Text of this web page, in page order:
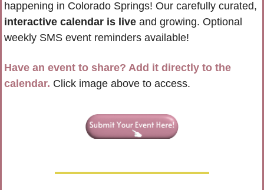
interactive calendar is live and growing. Optional
weekly SMS event reminders available!
Have an event to share? Add it directly to the
calendar. Click image above to access.